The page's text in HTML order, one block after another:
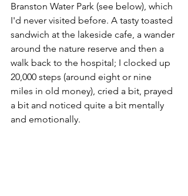
Branston Water Park (see below), which
I'd never visited before. A tasty toasted
sandwich at the lakeside cafe, a wander
around the nature reserve and then a
walk back to the hospital; I clocked up
20,000 steps (around eight or nine
miles in old money), cried a bit, prayed
a bit and noticed quite a bit mentally
and emotionally.